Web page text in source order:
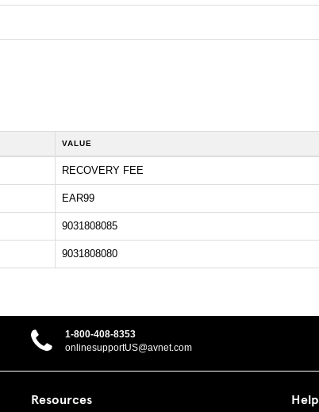
VALUE
RECOVERY FEE
EAR99
9031808085
9031808080
1-800-408-8353
onlinesupportUS@avnet.com
Resources Help